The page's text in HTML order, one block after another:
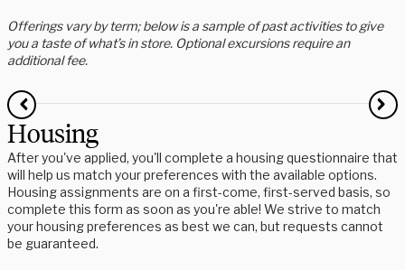
Offerings vary by term; below is a sample of past activities to give
you a taste of what’s in store. Optional excursions require an
additional fee.
Housing
After you've applied, you'll complete a housing questionnaire that
will help us match your preferences with the available options.
Housing assignments are on a first-come, first-served basis, so
complete this form as soon as you're able! We strive to match
your housing preferences as best we can, but requests cannot
be guaranteed.